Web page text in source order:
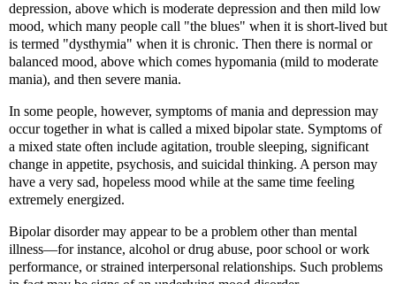
depression, above which is moderate depression and then mild low
mood, which many people call "the blues" when it is short-lived but
is termed "dysthymia" when it is chronic. Then there is normal or
balanced mood, above which comes hypomania (mild to moderate
mania), and then severe mania.
In some people, however, symptoms of mania and depression may
occur together in what is called a mixed bipolar state. Symptoms of
a mixed state often include agitation, trouble sleeping, significant
change in appetite, psychosis, and suicidal thinking. A person may
have a very sad, hopeless mood while at the same time feeling
extremely energized.
Bipolar disorder may appear to be a problem other than mental
illness—for instance, alcohol or drug abuse, poor school or work
performance, or strained interpersonal relationships. Such problems